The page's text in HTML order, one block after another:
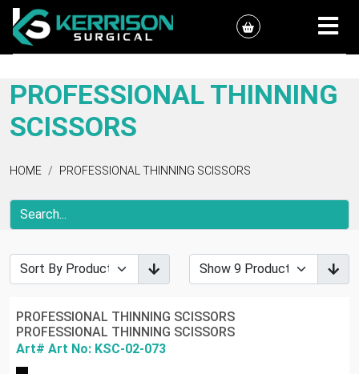
PROFESSIONAL THINNING
SCISSORS
HOME PROFESSIONAL THINNING SCISSORS
PROFESSIONAL THINNING SCISSORS
PROFESSIONAL THINNING SCISSORS
Art# Art No: KSC-02-073